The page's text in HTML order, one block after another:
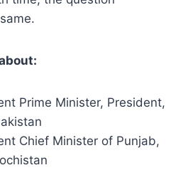
Prime Minister, President,
Chief Minister of Punjab,